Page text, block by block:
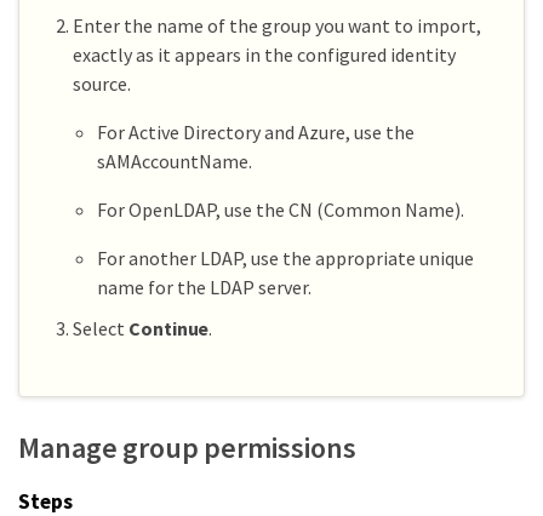
Enter the name of the group you want to import,
exactly as it appears in the configured identity
source.
For Active Directory and Azure, use the
sAMAccountName.
For OpenLDAP, use the CN (Common Name).
For another LDAP, use the appropriate unique
name for the LDAP server.
Select Continue.
Manage group permissions
Steps